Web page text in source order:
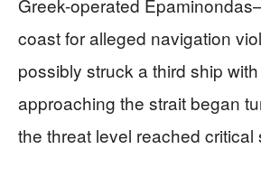
Greek-operated
coast for alleged navigation
possibly struck a third ship
approaching the strait began
the threat level reached critical